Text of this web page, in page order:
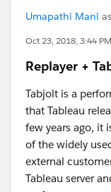
Umapathi Mani
Oct 23, 2018, 3:44 PM
Replayer +
Tabjolt is a
that Tableau
few years ago, it
of the widely
external
Tableau server